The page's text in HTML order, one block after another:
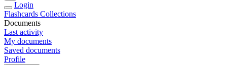
Login
Flashcards Collections
Documents
Last activity
My documents
Saved documents
Profile